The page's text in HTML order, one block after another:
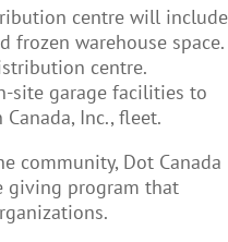
centre will include
frozen warehouse space.
centre.
site garage facilities to
Inc., fleet.
community, Dot Canada
giving program that